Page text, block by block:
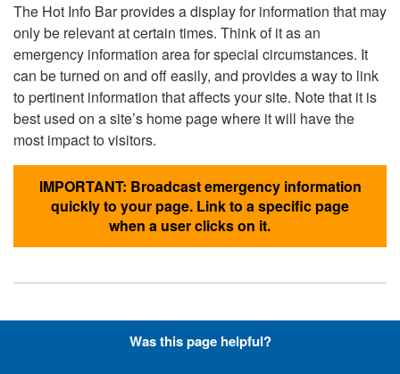
The Hot Info Bar provides a display for information that may
only be relevant at certain times. Think of it as an
emergency information area for special circumstances. It
can be turned on and off easily, and provides a way to link
to pertinent information that affects your site. Note that it is
best used on a site’s home page where it will have the
most impact to visitors.
IMPORTANT: Broadcast emergency information
quickly to your page. Link to a specific page
when a user clicks on it.
Hyperlinks with Font-Awesome
Was this page helpful?